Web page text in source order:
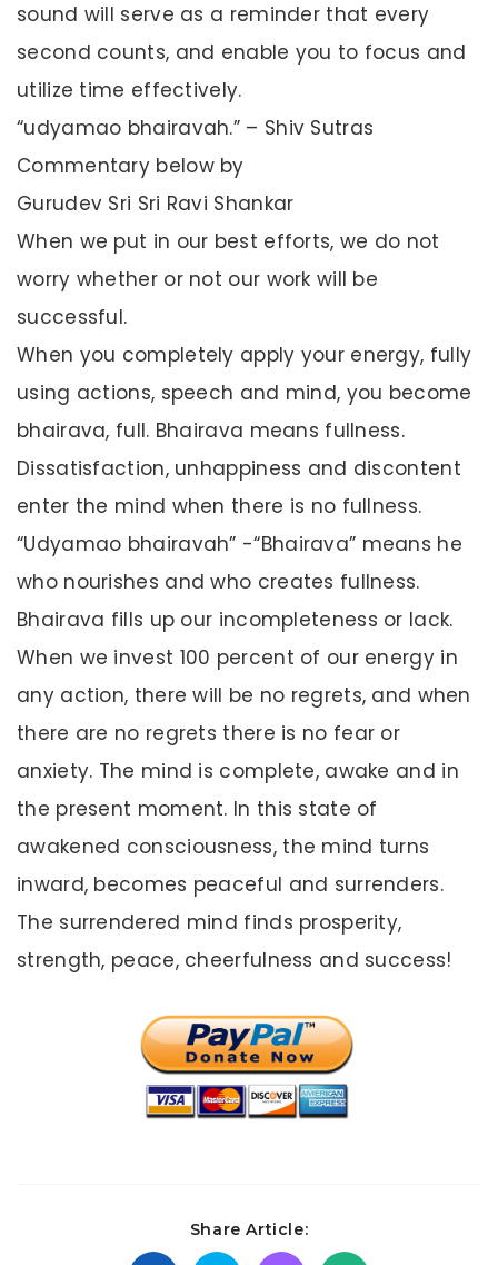
sound will serve as a reminder that every
second counts, and enable you to focus and
utilize time effectively.
“udyamao bhairavah.” – Shiv Sutras
Commentary below by
Gurudev Sri Sri Ravi Shankar
When we put in our best efforts, we do not
worry whether or not our work will be
successful.
When you completely apply your energy, fully
using actions, speech and mind, you become
bhairava, full. Bhairava means fullness.
Dissatisfaction, unhappiness and discontent
enter the mind when there is no fullness.
“Udyamao bhairavah” -“Bhairava” means he
who nourishes and who creates fullness.
Bhairava fills up our incompleteness or lack.
When we invest 100 percent of our energy in
any action, there will be no regrets, and when
there are no regrets there is no fear or
anxiety. The mind is complete, awake and in
the present moment. In this state of
awakened consciousness, the mind turns
inward, becomes peaceful and surrenders.
The surrendered mind finds prosperity,
strength, peace, cheerfulness and success!
Share Article: